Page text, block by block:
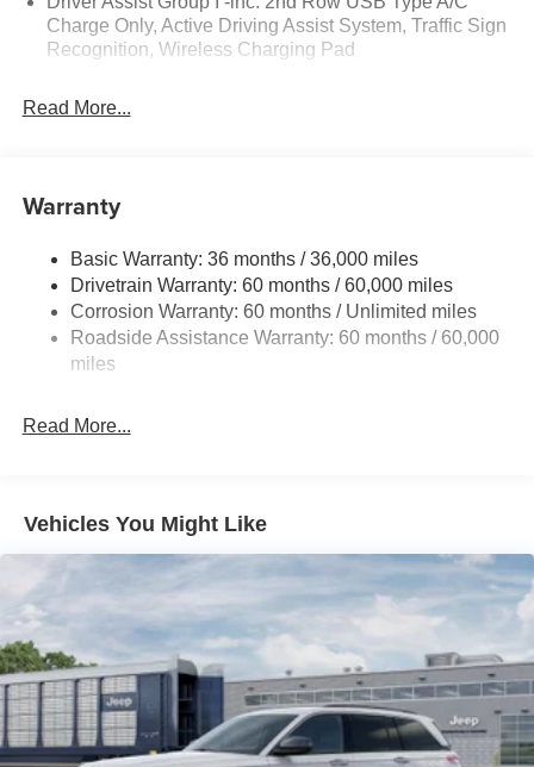
- Quick Order Package 29G Limited
- ParkView Rear Back-Up Camera
- Alloy wheels
Compass Limited. Schedule a test drive today and
National Retail Bonus Cash . Exp. 08/31/2026 $500 -
2026 National Bonus Cash . Exp. 08/31/2026 $750 - 2026
Great Lakes BC Bonus Cash . Exp. 08/31/2026
Charge Only, Active Driving Assist System, Traffic Sign
Recognition, Wireless Charging Pad
Read More...
Warranty
Basic Warranty: 36 months / 36,000 miles
Drivetrain Warranty: 60 months / 60,000 miles
Corrosion Warranty: 60 months / Unlimited miles
Roadside Assistance Warranty: 60 months / 60,000
miles
Read More...
Vehicles You Might Like